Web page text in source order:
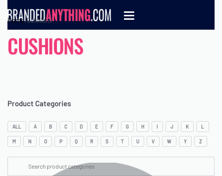
Home›Cushions
CUSHIONS
Product Categories
ALL A B C D E F G H I J K L
M N O P Q R S T U V W Y Z